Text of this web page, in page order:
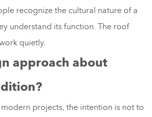
recognize the cultural nature of a
understand its function. The roof
quietly.
approach about
projects, the intention is not to